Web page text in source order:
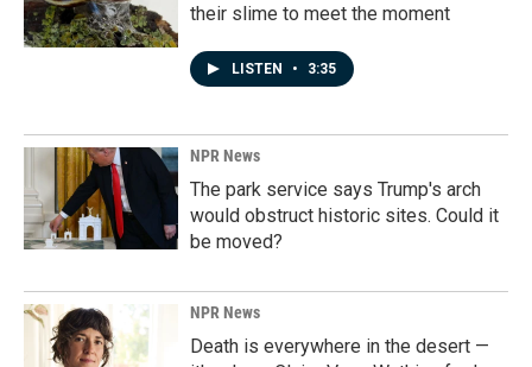
their slime to meet the moment
LISTEN • 3:35
NPR News
The park service says Trump's arch
would obstruct historic sites. Could it
be moved?
NPR News
Death is everywhere in the desert —